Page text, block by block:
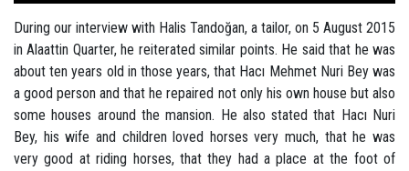
During our interview with Halis Tandoğan, a tailor, on 5 August 2015
in Alaattin Quarter, he reiterated similar points. He said that he was
about ten years old in those years, that Hacı Mehmet Nuri Bey was
a good person and that he repaired not only his own house but also
some houses around the mansion. He also stated that Hacı Nuri
Bey, his wife and children loved horses very much, that he was
very good at riding horses, that they had a place at the foot of